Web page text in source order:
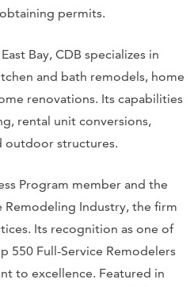
permits.
Bay, CDB specializes in
and bath remodels, home
renovations. Its capabilities
rental unit conversions,
outdoor structures.
Program member and the
Industry, the firm
Its recognition as one of
550 Full-Service Remodelers
to excellence. Featured in